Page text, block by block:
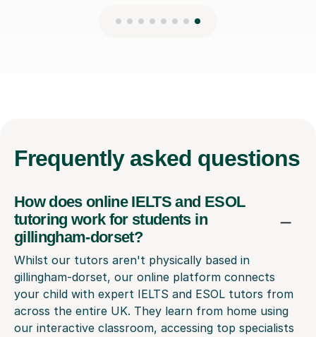
Frequently asked questions
How does online IELTS and ESOL
tutoring work for students in
gillingham-dorset?
Whilst our tutors aren't physically based in
gillingham-dorset, our online platform connects
your child with expert IELTS and ESOL tutors from
across the entire UK. They learn from home using
our interactive classroom, accessing top specialists